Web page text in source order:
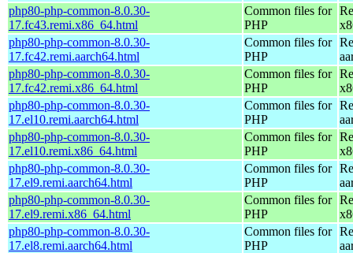
php80-php-common-8.0.30-
17.fc43.remi.x86_64.html
Common files for
PHP
php80-php-common-8.0.30-
17.fc42.remi.aarch64.html
Common files for
PHP
php80-php-common-8.0.30-
17.fc42.remi.x86_64.html
Common files for
PHP
php80-php-common-8.0.30-
17.el10.remi.aarch64.html
Common files for
PHP
php80-php-common-8.0.30-
17.el10.remi.x86_64.html
Common files for
PHP
php80-php-common-8.0.30-
17.el9.remi.aarch64.html
Common files for
PHP
php80-php-common-8.0.30-
17.el9.remi.x86_64.html
Common files for
PHP
php80-php-common-8.0.30-
17.el8.remi.aarch64.html
Common files for
PHP